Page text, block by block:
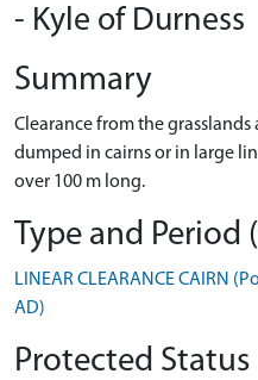
- Kyle of Durness
Summary
Clearance from the
dumped in cairns or in large
over 100 m long.
Type and Period
LINEAR CLEARANCE CAIRN
AD)
Protected Status